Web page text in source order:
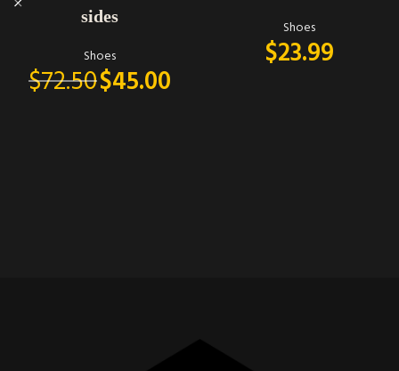
sides
Shoes
$72.50$45.00
Shoes
$23.99